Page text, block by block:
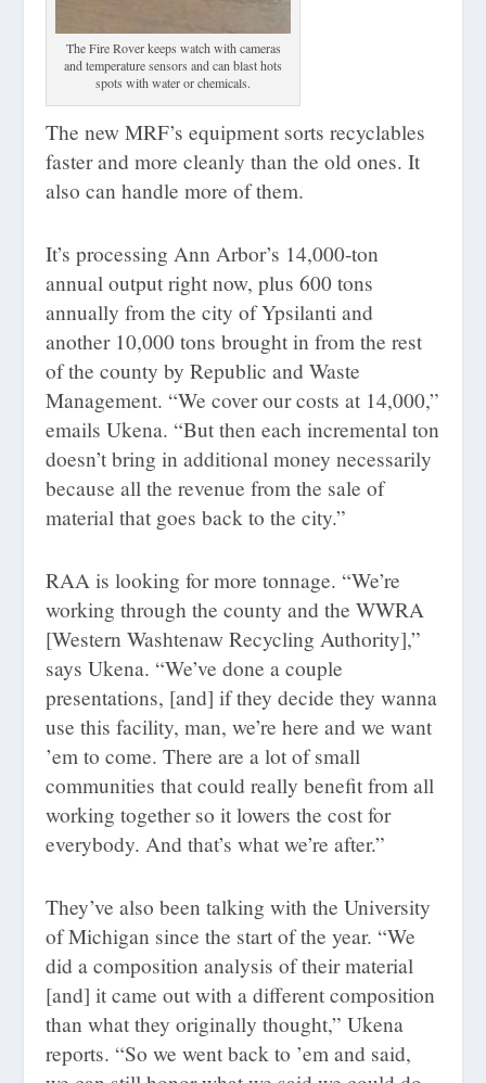
The Fire Rover keeps watch with cameras
and temperature sensors and can blast hots
spots with water or chemicals.
The new MRF’s equipment sorts recyclables
faster and more cleanly than the old ones. It
also can handle more of them.
It’s processing Ann Arbor’s 14,000-ton
annual output right now, plus 600 tons
annually from the city of Ypsilanti and
another 10,000 tons brought in from the rest
of the county by Republic and Waste
Management. “We cover our costs at 14,000,”
emails Ukena. “But then each incremental ton
doesn’t bring in additional money necessarily
because all the revenue from the sale of
material that goes back to the city.”
RAA is looking for more tonnage. “We’re
working through the county and the WWRA
[Western Washtenaw Recycling Authority],”
says Ukena. “We’ve done a couple
presentations, [and] if they decide they wanna
use this facility, man, we’re here and we want
’em to come. There are a lot of small
communities that could really benefit from all
working together so it lowers the cost for
everybody. And that’s what we’re after.”
They’ve also been talking with the University
of Michigan since the start of the year. “We
did a composition analysis of their material
[and] it came out with a different composition
than what they originally thought,” Ukena
reports. “So we went back to ’em and said,